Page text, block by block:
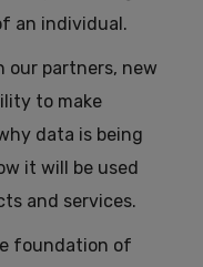
an individual.
our partners, new
to make
data is being
it will be used
and services.
foundation of